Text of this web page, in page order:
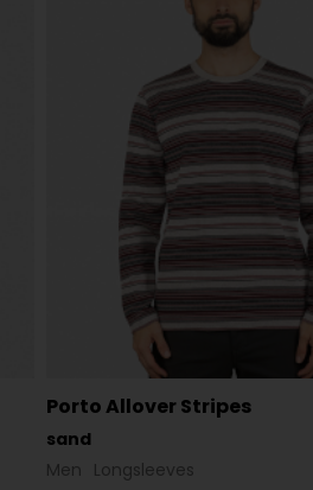
Porto Allover Stripes
sand
Men Longsleeves